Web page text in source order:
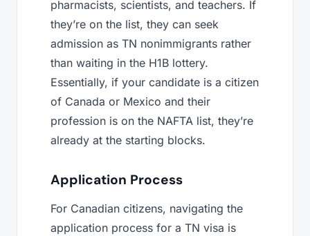
pharmacists, scientists, and teachers. If
they’re on the list, they can seek
admission as TN nonimmigrants rather
than waiting in the H1B lottery.
Essentially, if your candidate is a citizen
of Canada or Mexico and their
profession is on the NAFTA list, they’re
already at the starting blocks.
Application Process
For Canadian citizens, navigating the
application process for a TN visa is